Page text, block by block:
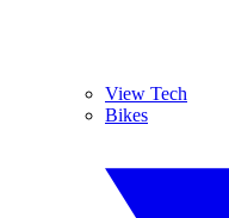
View Tech
Bikes